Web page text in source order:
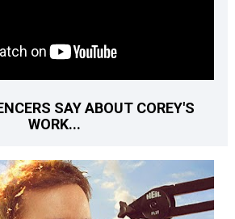
SAY ABOUT COREY'S
WORK...